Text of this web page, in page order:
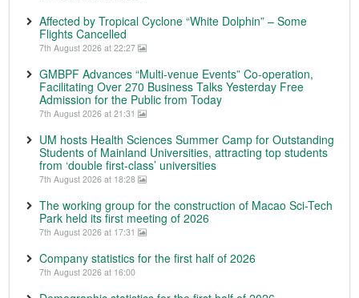
Affected by Tropical Cyclone “White Dolphin” – Some
Flights Cancelled
7th August 2026 at 22:27
GMBPF Advances “Multi-venue Events” Co-operation,
Facilitating Over 270 Business Talks Yesterday Free
Admission for the Public from Today
7th August 2026 at 21:31
UM hosts Health Sciences Summer Camp for Outstanding
Students of Mainland Universities, attracting top students
from ‘double first-class’ universities
7th August 2026 at 18:28
The working group for the construction of Macao Sci-Tech
Park held its first meeting of 2026
7th August 2026 at 17:31
Company statistics for the first half of 2026
7th August 2026 at 16:00